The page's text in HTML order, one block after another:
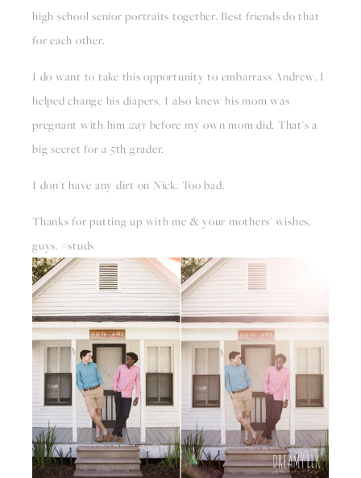
high school senior portraits together. Best friends do that
for each other.
I do want to take this opportunity to embarrass Andrew. I
helped change his diapers. I also knew his mom was
pregnant with him way before my own mom did. That's a
big secret for a 5th grader.
I don't have any dirt on Nick. Too bad.
Thanks for putting up with me & your mothers' wishes,
guys. #studs